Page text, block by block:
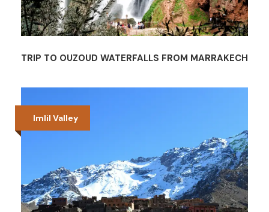
TRIP TO OUZOUD WATERFALLS FROM MARRAKECH
Imlil Valley